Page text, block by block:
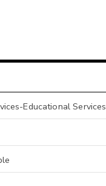
Educational Services